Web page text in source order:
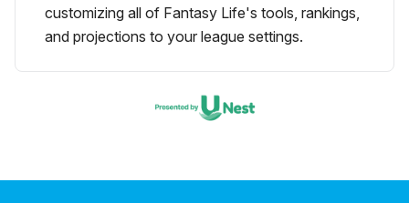
customizing all of Fantasy Life's tools, rankings,
and projections to your league settings.